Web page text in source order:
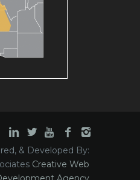
& Developed By:
Creative Web